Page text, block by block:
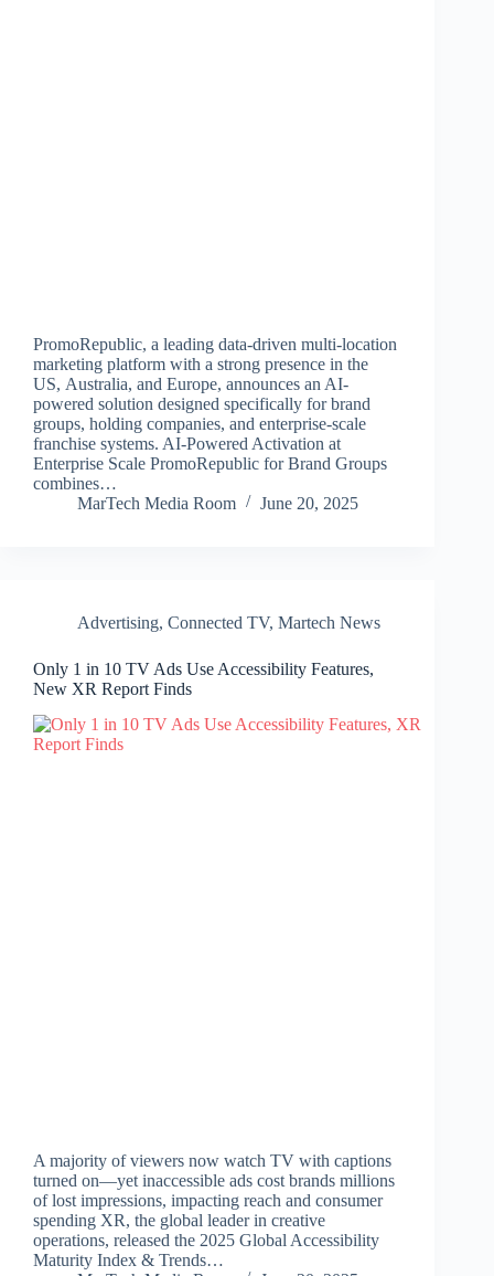
PromoRepublic, a leading data-driven multi-location
marketing platform with a strong presence in the
US, Australia, and Europe, announces an AI-
powered solution designed specifically for brand
groups, holding companies, and enterprise-scale
franchise systems. AI-Powered Activation at
Enterprise Scale PromoRepublic for Brand Groups
combines…
MarTech Media Room
June 20, 2025
Advertising, Connected TV, Martech News
Only 1 in 10 TV Ads Use Accessibility Features,
New XR Report Finds
A majority of viewers now watch TV with captions
turned on—yet inaccessible ads cost brands millions
of lost impressions, impacting reach and consumer
spending XR, the global leader in creative
operations, released the 2025 Global Accessibility
Maturity Index & Trends…